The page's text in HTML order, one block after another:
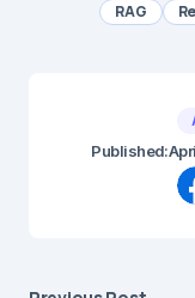
RAG
Published: